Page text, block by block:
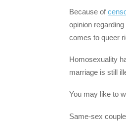
Because of
opinion
comes to queer
Homosexuality
marriage is still
You may like to
Same-sex